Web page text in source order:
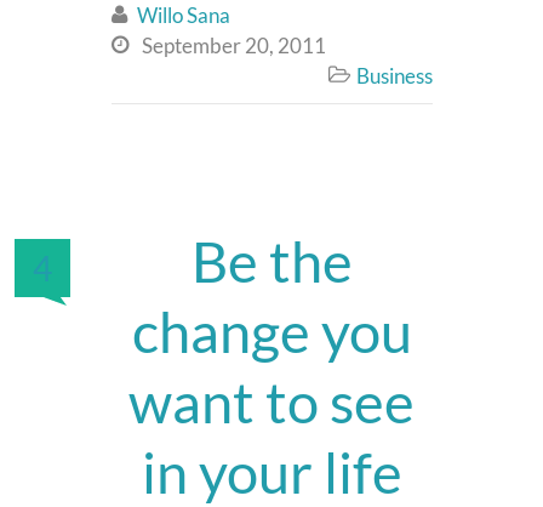
 Willo Sana
 September 20, 2011
 Business
4
Be the
change you
want to see
in your life